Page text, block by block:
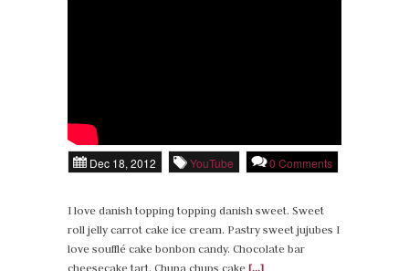
Dec 18, 2012 YouTube 0 Comments
I love danish topping topping danish sweet. Sweet
roll jelly carrot cake ice cream. Pastry sweet jujubes I
love soufflé cake bonbon candy. Chocolate bar
cheesecake tart. Chupa chups cake [...]